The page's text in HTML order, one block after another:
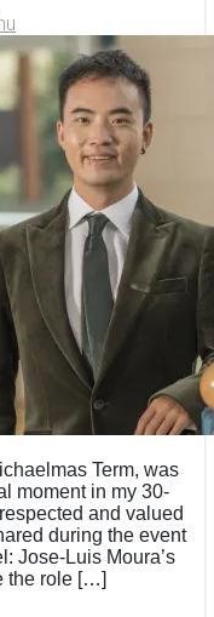
Term, was
moment in my 30-
and valued
during the event
Jose-Luis Moura’s
the role […]